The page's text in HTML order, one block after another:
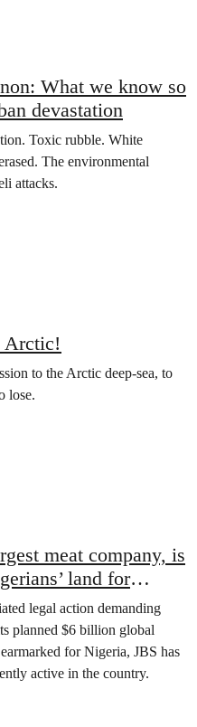
What we know so
devastation
Toxic rubble. White
The environmental
attacks.
Arctic!
to the Arctic deep-sea, to
lose.
meat company, is
land for
legal action demanding
planned $6 billion global
for Nigeria, JBS has
active in the country.